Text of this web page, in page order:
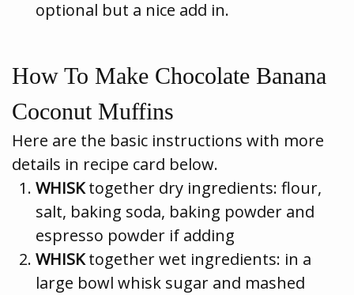
optional but a nice add in.
How To Make Chocolate Banana
Coconut Muffins
Here are the basic instructions with more
details in recipe card below.
WHISKtogether dry ingredients: flour,
salt, baking soda, baking powder and
espresso powder if adding
WHISKtogether wet ingredients: in a
large bowl whisk sugar and mashed